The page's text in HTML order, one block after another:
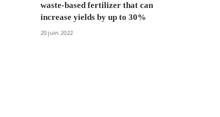
waste-based fertilizer that can
increase yields by up to 30%
20 juin 2022